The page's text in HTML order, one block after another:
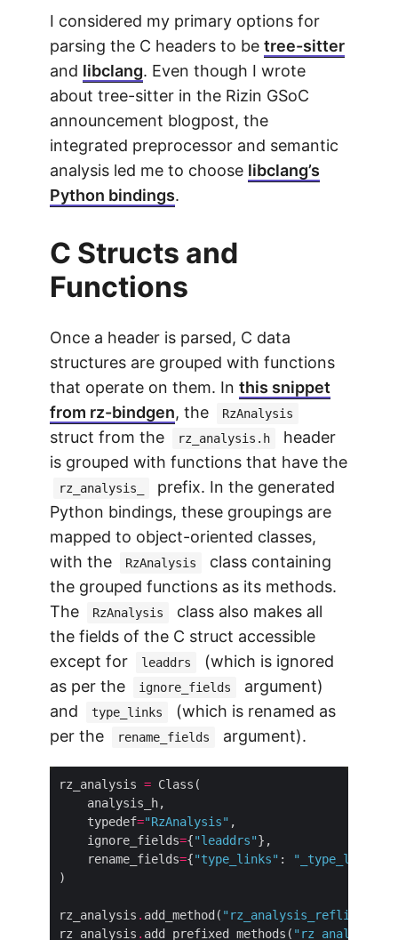
I considered my primary options for
parsing the C headers to be tree-sitter
and libclang. Even though I wrote
about tree-sitter in the Rizin GSoC
announcement blogpost, the
integrated preprocessor and semantic
analysis led me to choose libclang’s
Python bindings.
C Structs and
Functions
Once a header is parsed, C data
structures are grouped with functions
that operate on them. In this snippet
from rz-bindgen, the RzAnalysis
struct from the rz_analysis.h
header
is grouped with functions that have the
rz_analysis_
prefix. In the generated
Python bindings, these groupings are
mapped to object-oriented classes,
with the
RzAnalysis
class containing
the grouped functions as its methods.
The
RzAnalysis
class also makes all
the fields of the C struct accessible
except for
leaddrs
(which is ignored
as per the
ignore_fields
argument)
and
type_links
(which is renamed as
per the
rename_fields argument).
rz_analysis =
    typedef
="RzAnalysis"
    ignore_fields
={"leaddrs"
    rename_fields
={"type_links" :
"_type_links"
rz_analysis . add_method(
rz_analysis . add_prefixed_methods( "rz_analysis_"